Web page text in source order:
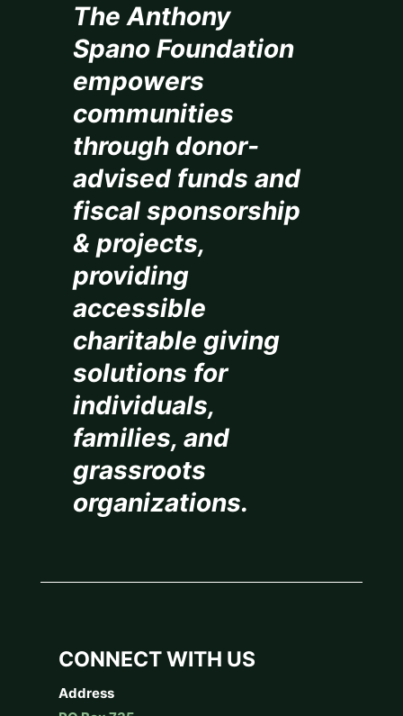
The Anthony
Spano Foundation
empowers
communities
through donor-
advised funds and
fiscal sponsorship
& projects,
providing
accessible
charitable giving
solutions for
individuals,
families, and
grassroots
organizations.
CONNECT WITH US
Address